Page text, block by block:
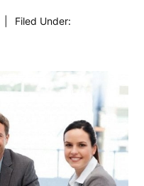
Filed Under: